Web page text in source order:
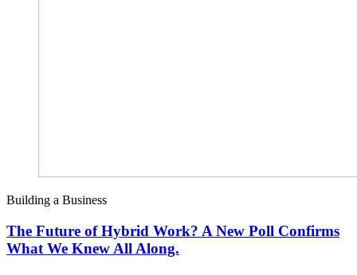
Building a Business
The Future of Hybrid Work? A New Poll Confirms
What We Knew All Along.